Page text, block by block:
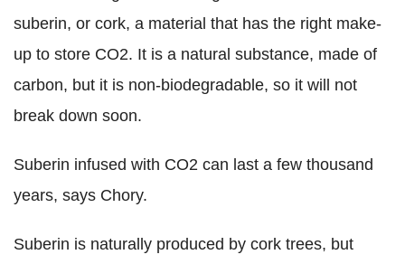
suberin, or cork, a material that has the right make-
up to store CO2. It is a natural substance, made of
carbon, but it is non-biodegradable, so it will not
break down soon.
Suberin infused with CO2 can last a few thousand
years, says Chory.
Suberin is naturally produced by cork trees, but